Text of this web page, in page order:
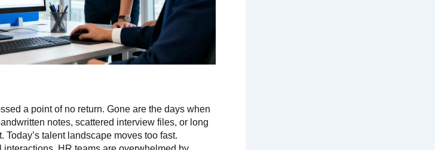
a point of no return. Gone are the days when
notes, scattered interview files, or long
talent landscape moves too fast.